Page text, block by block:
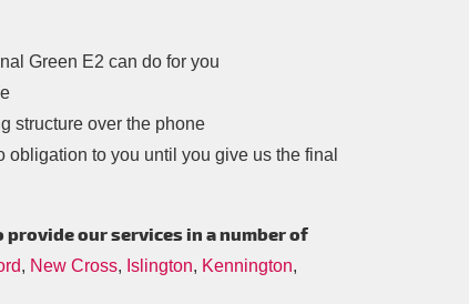
Green E2 can do for you
structure over the phone
to you until you give us the final
provide our services in a number of
, New Cross, Islington, Kennington,